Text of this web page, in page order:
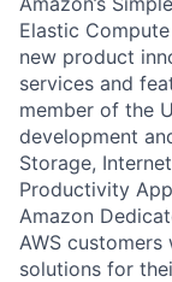
Elastic
new product
services and
member of the
development
Storage,
Productivity
Amazon
AWS
solutions for